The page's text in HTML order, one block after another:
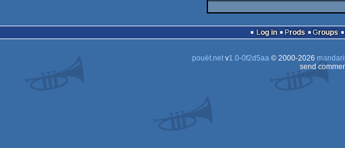
Log in Prods Groups
pouët.netv1.0-0f2d5aa© 2000-2026
send